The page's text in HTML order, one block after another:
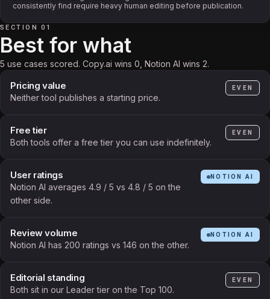
consistently find require heavy human editing before publication.
SECTION 01
Best for what
5 use cases scored. Copy.ai wins 0, Notion AI wins 2.
Pricing value
Neither tool publishes a starting price.
EVEN
Free tier
Both tools offer a free tier you can use indefinitely.
EVEN
User ratings
Notion AI averages 4.9 / 5 vs 4.8 / 5 on the
other side.
NOTION AI
Review volume
Notion AI has 200 ratings vs 146 on the other.
NOTION AI
Editorial standing
Both sit in our Leader tier on the Top 100.
EVEN